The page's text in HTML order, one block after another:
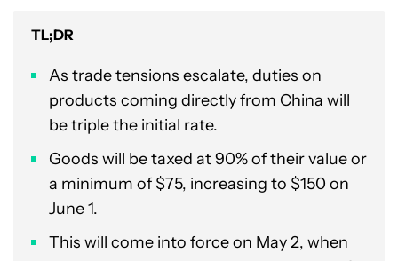
TL;DR
As trade tensions escalate, duties on
products coming directly from China will
be triple the initial rate.
Goods will be taxed at 90% of their value or
a minimum of $75, increasing to $150 on
June 1.
This will come into force on May 2, when